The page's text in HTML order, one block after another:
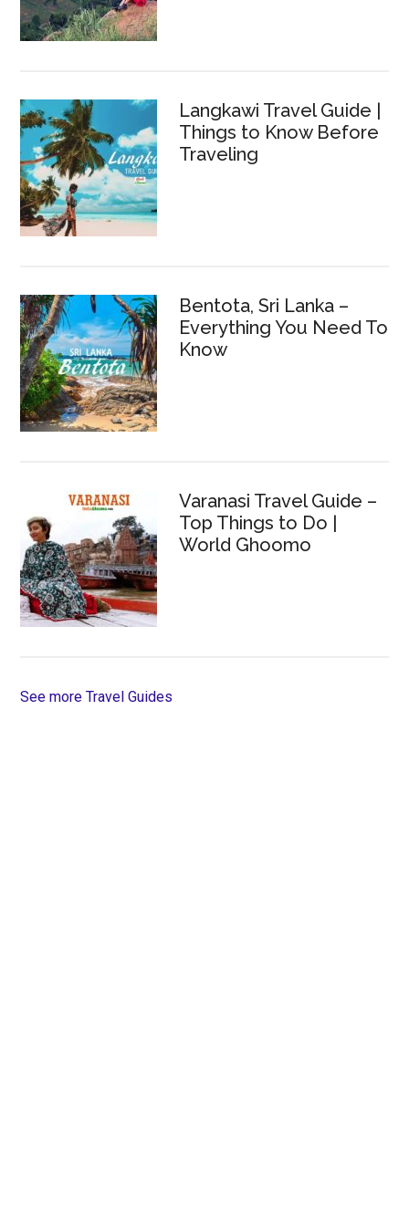
Langkawi Travel Guide |
Things to Know Before
Traveling
Bentota, Sri Lanka –
Everything You Need To
Know
Varanasi Travel Guide –
Top Things to Do |
World Ghoomo
See more Travel Guides